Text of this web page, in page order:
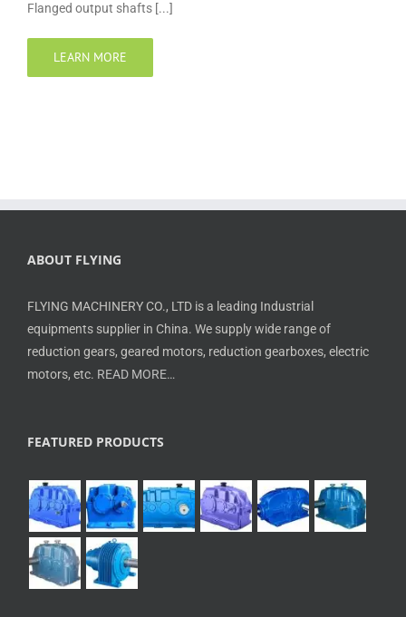
Flanged output shafts [...]
LEARN MORE
ABOUT FLYING
FLYING MACHINERY CO., LTD is a leading Industrial
equipments supplier in China. We supply wide range of
reduction gears, geared motors, reduction gearboxes, electric
motors, etc. READ MORE…
FEATURED PRODUCTS